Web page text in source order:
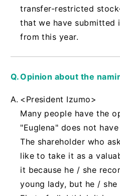
transfer-restricted
that we have submitted
from this year.
Opinion about the
<President Izumo>
Many people have the
"Euglena" does not
The shareholder who
like to take it as a
it because he / she
young lady, but he /